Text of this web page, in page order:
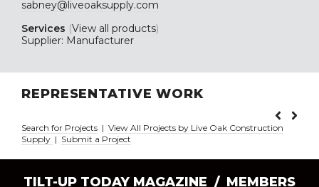
sabney@liveoaksupply.com
Services (View all products)
Supplier: Manufacturer
REPRESENTATIVE WORK
Search for Projects | View All Projects by Live Oak Construction
Supply | Submit a Project
TILT-UP TODAY MAGAZINE / MEMBERS